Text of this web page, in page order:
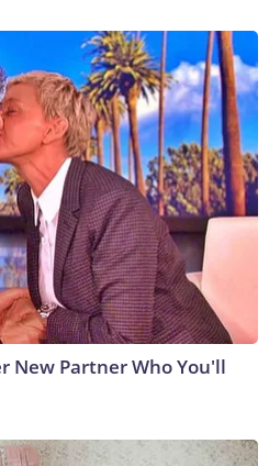
New Partner Who You'll